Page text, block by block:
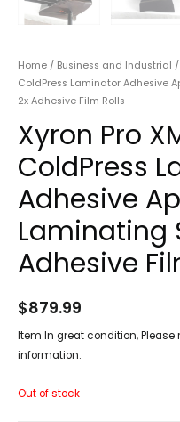
Home / Business and Industrial /
ColdPress Laminator Adhesive
2x Adhesive Film Rolls
Xyron Pro
ColdPress
Adhesive
Laminating
Adhesive
$879.99
Item In great condition,
information.
Out of stock